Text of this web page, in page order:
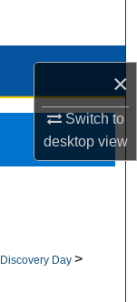
×
Switch to
desktopview
Discovery Day >